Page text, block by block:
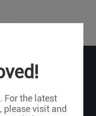
For the latest
visit and